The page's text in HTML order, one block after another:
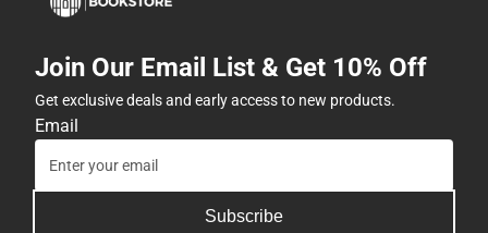
Join Our Email List & Get 10% Off
Get exclusive deals and early access to new products.
Email
Subscribe